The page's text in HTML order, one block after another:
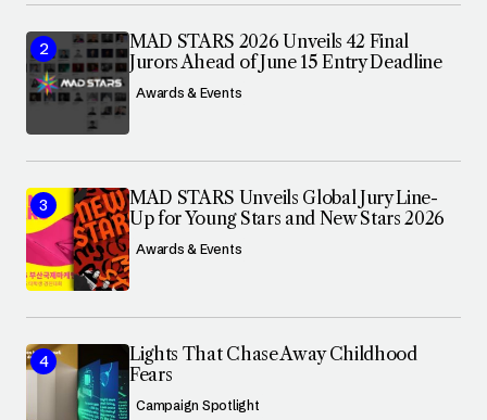
MAD STARS 2026 Unveils 42 Final
Jurors Ahead of June 15 Entry Deadline
Awards & Events
MAD STARS Unveils Global Jury Line-
Up for Young Stars and New Stars 2026
Awards & Events
Lights That Chase Away Childhood
Fears
Campaign Spotlight